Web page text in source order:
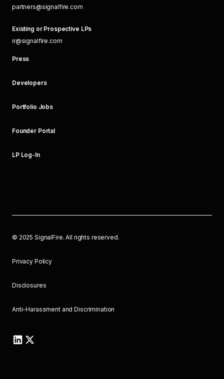
partners@signalfire.com
Existing or Prospective LPs
ir@signalfire.com
Press
Developers
Portfolio Jobs
Founder Portal
LP Log-In
© 2025 SignalFire. All rights reserved.
Privacy Policy
Disclosures
Anti-Harassment and Discrimination